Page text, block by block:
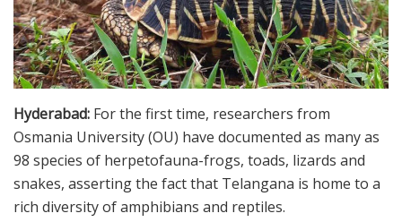
Hyderabad: For the first time, researchers from
Osmania University (OU) have documented as many as
98 species of herpetofauna-frogs, toads, lizards and
snakes, asserting the fact that Telangana is home to a
rich diversity of amphibians and reptiles.